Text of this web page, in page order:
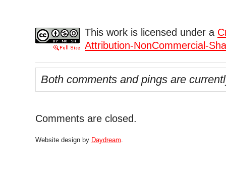
This work is licensed under a
Attribution-NonCommercial-
Both comments and pings are
Comments are closed.
Website design by Daydream